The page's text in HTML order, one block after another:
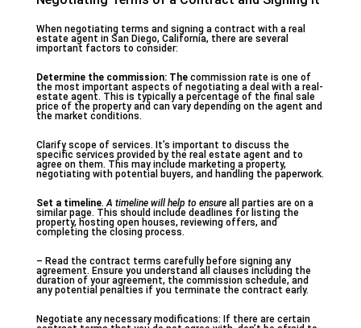
When negotiating terms and signing a contract with a real
estate agent in San Diego, California, there are several
important factors to consider:
Determine the commission: Thecommission rate is one of
the most important aspects of negotiating a deal with a real-
estate agent. This is typically a percentage of the final sale
price of the property and can vary depending on the agent and
the market conditions.
Clarify scope of services. It’s important to discuss the
specific services provided by the real estate agent and to
agree on them. This may include marketing a property,
negotiating with potential buyers, and handling the paperwork.
Set a timeline.A timeline will help to ensureall parties are on a
similar page. This should include deadlines for listing the
property, hosting open houses, reviewing offers, and
completing the closing process.
– Read the contract terms carefully before signing any
agreement. Ensure you understand all clauses including the
duration of your agreement, the commission schedule, and
any potential penalties if you terminate the contract early.
Negotiate any necessary modifications: If there are certain